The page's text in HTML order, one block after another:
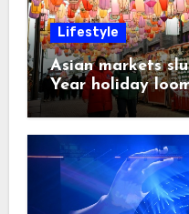
Lifestyle
Asian markets
Year holiday